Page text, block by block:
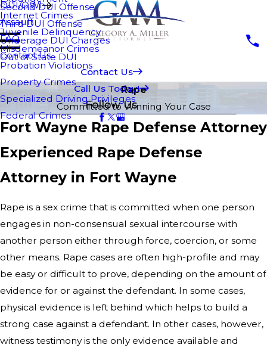
Internet Crimes
Juvenile Delinquency
Misdemeanor Crimes
Probation Violations
Property Crimes
Specialized Driving Privileges
Federal Crimes
DUI/OWI
Second DUI Offense
Third DUI Offense
Underage DUI Charges
Out of State DUI
Assault
FAQ
Contact Us
Contact Us
Call Us Today!
Follow Us
Rape
Committed to Winning Your Case
Fort Wayne Rape Defense Attorney
Experienced Rape Defense
Attorney in Fort Wayne
Rape is a sex crime that is committed when one person
engages in non-consensual sexual intercourse with
another person either through force, coercion, or some
other means. Rape cases are often high-profile and may
be easy or difficult to prove, depending on the amount of
evidence for or against the defendant. In some cases,
physical evidence is left behind which helps to build a
strong case against a defendant. In other cases, however,
witness testimony is the only evidence available and